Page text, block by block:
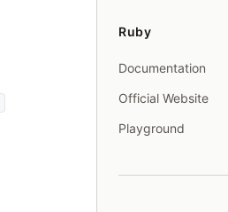
Ruby
Documentation
Official Website
Playground